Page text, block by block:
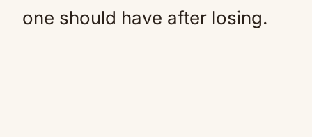
one should have after losing.